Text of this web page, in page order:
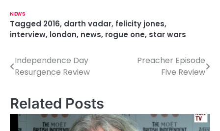
NEWS
Tagged 2016, darth vadar, felicity jones,
interview, london, news, rogue one, star wars
P
s
t
Independence Day
Resurgence Review
Preacher Episode
Five Review
Related Posts